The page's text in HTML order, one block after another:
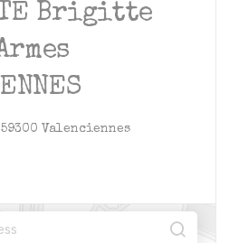
Brigitte
59300 Valenciennes((opens in a new